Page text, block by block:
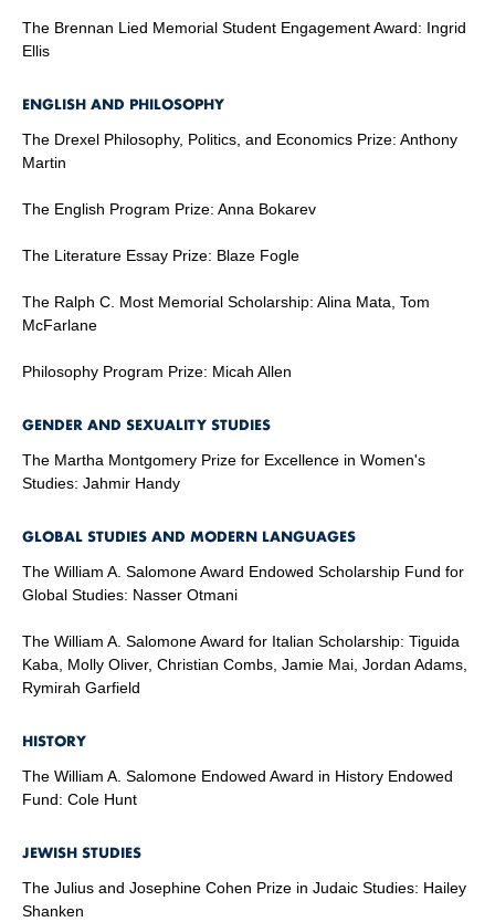
The Brennan Lied Memorial Student Engagement Award: Ingrid
Ellis
ENGLISH AND PHILOSOPHY
The Drexel Philosophy, Politics, and Economics Prize: Anthony
Martin
The English Program Prize: Anna Bokarev
The Literature Essay Prize: Blaze Fogle
The Ralph C. Most Memorial Scholarship: Alina Mata, Tom
McFarlane
Philosophy Program Prize: Micah Allen
GENDER AND SEXUALITY STUDIES
The Martha Montgomery Prize for Excellence in Women's
Studies: Jahmir Handy
GLOBAL STUDIES AND MODERN LANGUAGES
The William A. Salomone Award Endowed Scholarship Fund for
Global Studies: Nasser Otmani
The William A. Salomone Award for Italian Scholarship: Tiguida
Kaba, Molly Oliver, Christian Combs, Jamie Mai, Jordan Adams,
Rymirah Garfield
HISTORY
The William A. Salomone Endowed Award in History Endowed
Fund: Cole Hunt
JEWISH STUDIES
The Julius and Josephine Cohen Prize in Judaic Studies: Hailey
Shanken